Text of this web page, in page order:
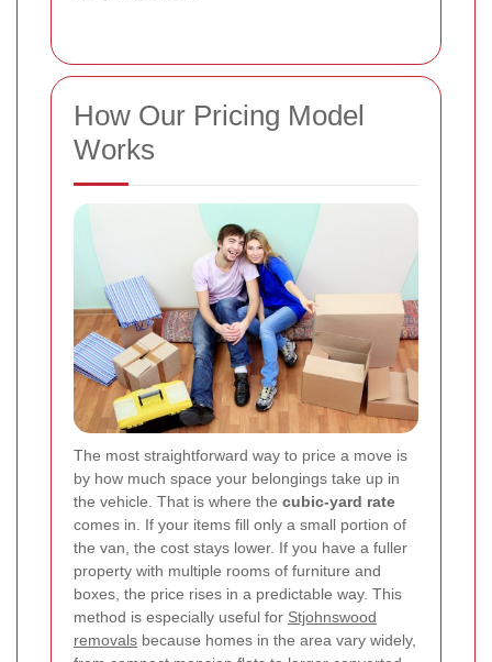
How Our Pricing Model
Works
The most straightforward way to price a move is
by how much space your belongings take up in
the vehicle. That is where the cubic-yard rate
comes in. If your items fill only a small portion of
the van, the cost stays lower. If you have a fuller
property with multiple rooms of furniture and
boxes, the price rises in a predictable way. This
method is especially useful for Stjohnswood
removals because homes in the area vary widely,